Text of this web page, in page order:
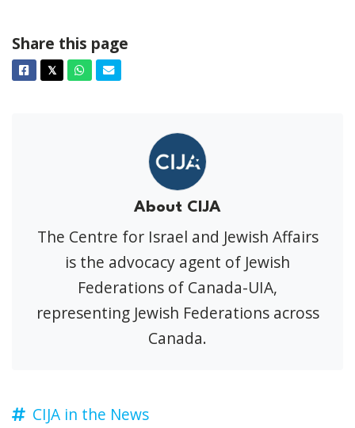
Share this page
Facebook
𝕏TwitterWhatsapp
Email
About CIJA
The Centre for Israel and Jewish Affairs
is the advocacy agent of Jewish
Federations of Canada-UIA,
representing Jewish Federations across
Canada.
CIJA in the News